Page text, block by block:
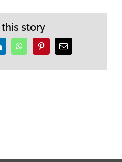
story
WhatsAppPinterestEmail